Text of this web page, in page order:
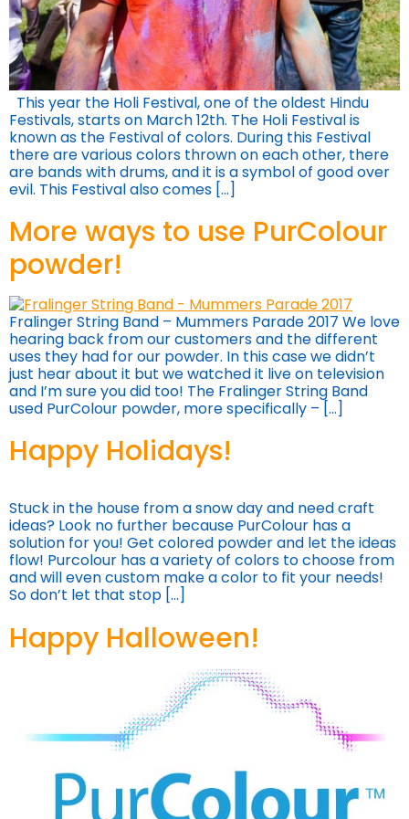
This year the Holi Festival, one of the oldest Hindu
Festivals, starts on March 12th. The Holi Festival is
known as the Festival of colors. During this Festival
there are various colors thrown on each other, there
are bands with drums, and it is a symbol of good over
evil. This Festival also comes […]
More ways to use PurColour
powder!
Fralinger String Band – Mummers Parade 2017 We love
hearing back from our customers and the different
uses they had for our powder. In this case we didn’t
just hear about it but we watched it live on television
and I’m sure you did too! The Fralinger String Band
used PurColour powder, more specifically – […]
Happy Holidays!
Stuck in the house from a snow day and need craft
ideas? Look no further because PurColour has a
solution for you! Get colored powder and let the ideas
flow! Purcolour has a variety of colors to choose from
and will even custom make a color to fit your needs!
So don’t let that stop […]
Happy Halloween!